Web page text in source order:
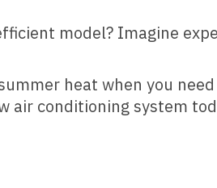
model? Imagine
heat when you
air conditioning system